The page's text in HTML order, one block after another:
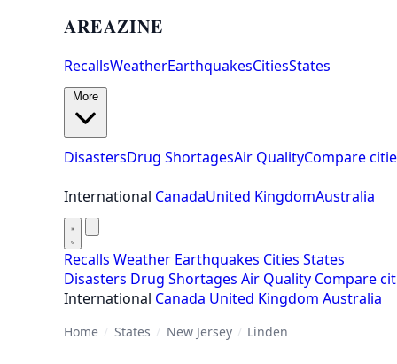
AREAZINE
RecallsWeatherEarthquakesCitiesStates
DisastersDrug ShortagesAir QualityCompare
International CanadaUnited KingdomAustralia
Recalls Weather Earthquakes Cities States
Disasters Drug Shortages Air Quality Compare
International Canada United Kingdom Australia
Home / States / New Jersey / Linden